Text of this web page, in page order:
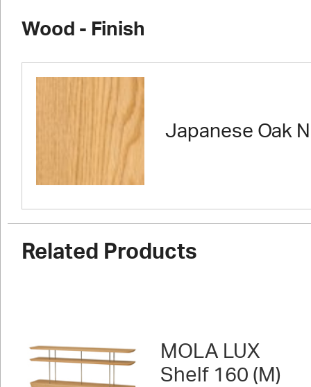
Wood - Finish
Japanese Oak
Related Products
MOLA LUX
Shelf 160 (M)